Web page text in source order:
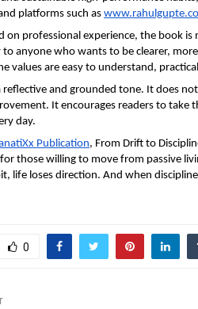
platforms such as
on professional experience, the book
to anyone who wants to be clearer,
values are easy to understand,
reflective and grounded tone. It does
It encourages readers to
day.
Publication, From Drift to
those willing to move from passive
life loses direction. And when
0